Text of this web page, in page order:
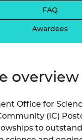
FAQ
Awardees
overview
Office for
(IC)
to